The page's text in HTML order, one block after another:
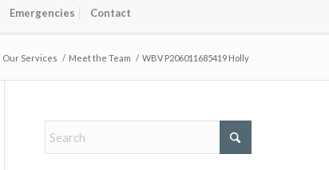
Emergencies Contact
Our Services / Meet the Team / WBV P206011685419 Holly